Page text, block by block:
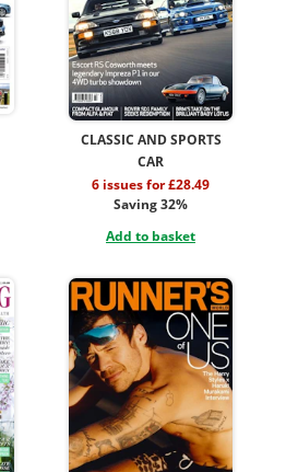
CLASSIC AND SPORTS
CAR
6 issues for £28.49
Saving 32%
Add to basket